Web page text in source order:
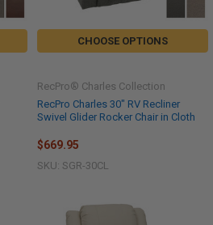
CHOOSE OPTIONS
RecPro Charles 30" RV Recliner
Swivel Glider Rocker Chair in Cloth
RecPro® Charles Collection
$669.95
SKU: SGR-30CL